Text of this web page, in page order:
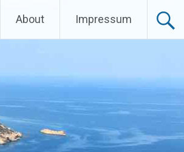
About Impressum